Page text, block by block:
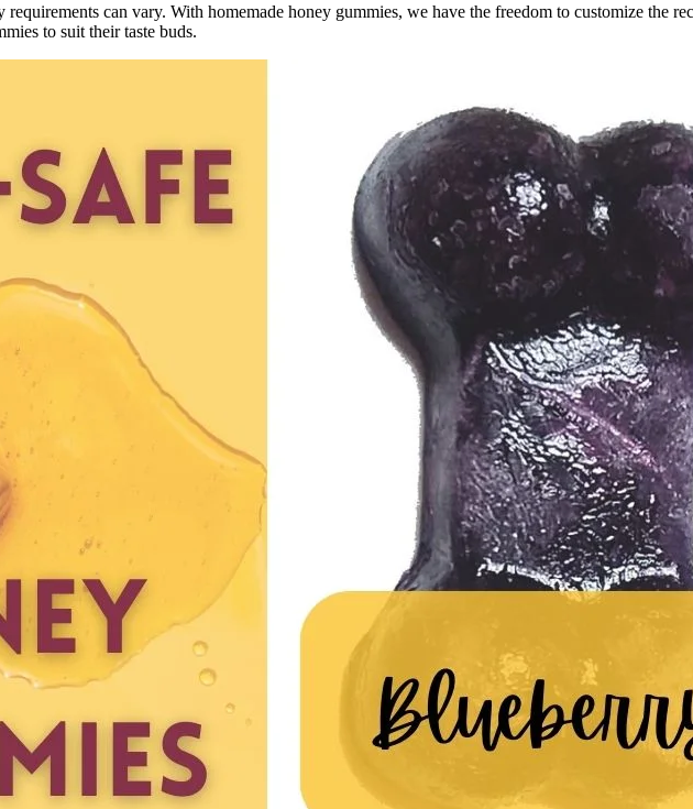
can vary. With homemade honey gummies, we have the freedom to customize the
to suit their taste buds.